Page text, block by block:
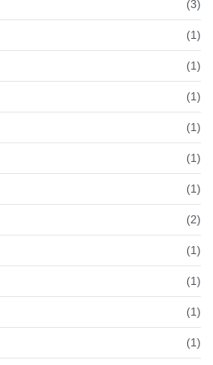
(3)
(1)
(1)
(1)
(1)
(1)
(1)
(2)
(1)
(1)
(1)
(1)